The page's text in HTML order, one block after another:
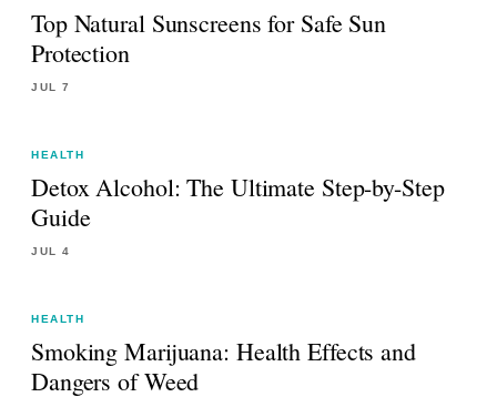
Top Natural Sunscreens for Safe Sun
Protection
JUL 7
HEALTH
Detox Alcohol: The Ultimate Step-by-Step
Guide
JUL 4
HEALTH
Smoking Marijuana: Health Effects and
Dangers of Weed